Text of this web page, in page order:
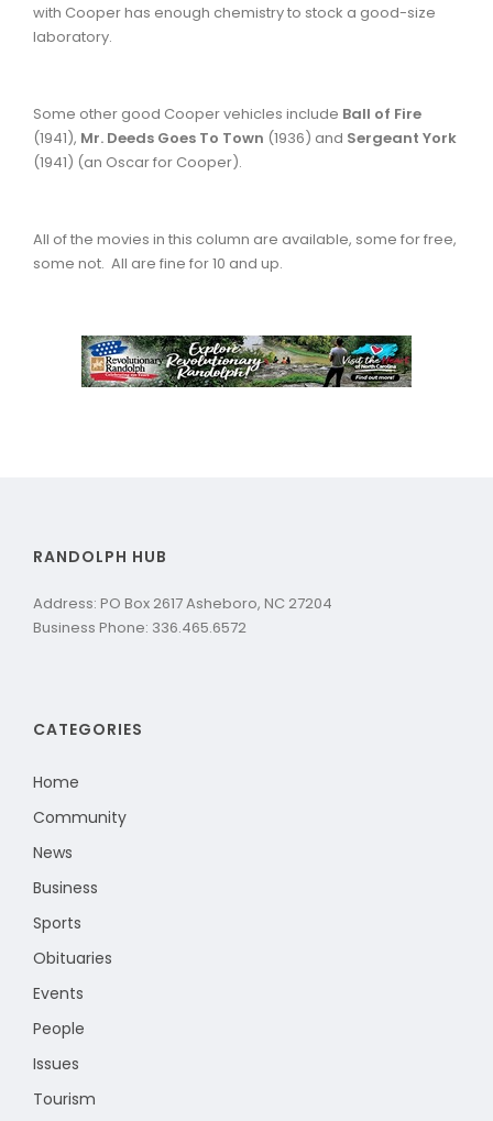
with Cooper has enough chemistry to stock a good-size
laboratory.
Some other good Cooper vehicles include Ball of Fire
(1941), Mr. Deeds Goes To Town (1936) and Sergeant York
(1941) (an Oscar for Cooper).
All of the movies in this column are available, some for free,
some not. All are fine for 10 and up.
RANDOLPH HUB
Address: PO Box 2617 Asheboro, NC 27204
Business Phone: 336.465.6572
CATEGORIES
Home
Community
News
Business
Sports
Obituaries
Events
People
Issues
Tourism